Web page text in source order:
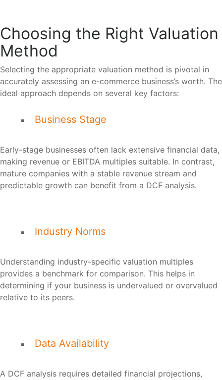
Choosing the Right Valuation
Method
Selecting the appropriate valuation method is pivotal in
accurately assessing an e-commerce business’s worth. The
ideal approach depends on several key factors:
Business Stage
Early-stage businesses often lack extensive financial data,
making revenue or EBITDA multiples suitable. In contrast,
mature companies with a stable revenue stream and
predictable growth can benefit from a DCF analysis.
Industry Norms
Understanding industry-specific valuation multiples
provides a benchmark for comparison. This helps in
determining if your business is undervalued or overvalued
relative to its peers.
Data Availability
A DCF analysis requires detailed financial projections,